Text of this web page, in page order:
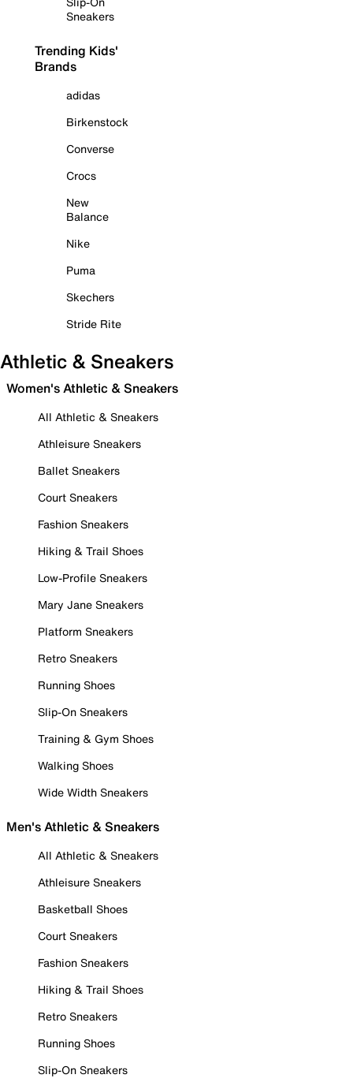
Sneakers
Trending Kids'
Brands
adidas
Birkenstock
Converse
Crocs
New
Balance
Nike
Puma
Skechers
Stride Rite
Athletic & Sneakers
Women's Athletic & Sneakers
All Athletic & Sneakers
Athleisure Sneakers
Ballet Sneakers
Court Sneakers
Fashion Sneakers
Hiking & Trail Shoes
Low-Profile Sneakers
Mary Jane Sneakers
Platform Sneakers
Retro Sneakers
Running Shoes
Slip-On Sneakers
Training & Gym Shoes
Walking Shoes
Wide Width Sneakers
Men's Athletic & Sneakers
All Athletic & Sneakers
Athleisure Sneakers
Basketball Shoes
Court Sneakers
Fashion Sneakers
Hiking & Trail Shoes
Retro Sneakers
Running Shoes
Slip-On Sneakers